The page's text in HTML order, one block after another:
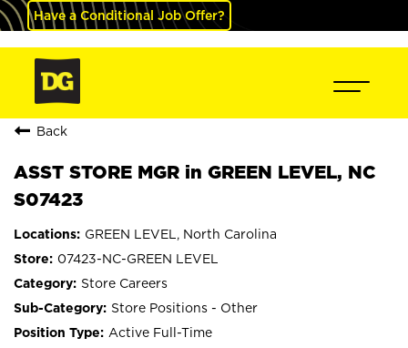
Have a Conditional Job Offer?
Back
ASST STORE MGR in GREEN LEVEL, NC
S07423
GREEN LEVEL, North Carolina
07423-NC-GREEN LEVEL
Store Careers
Store Positions - Other
Active Full-Time